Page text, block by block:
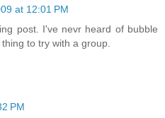
at 12:01 PM
post. I've nevr heard of bubble
to try with a group.
PM